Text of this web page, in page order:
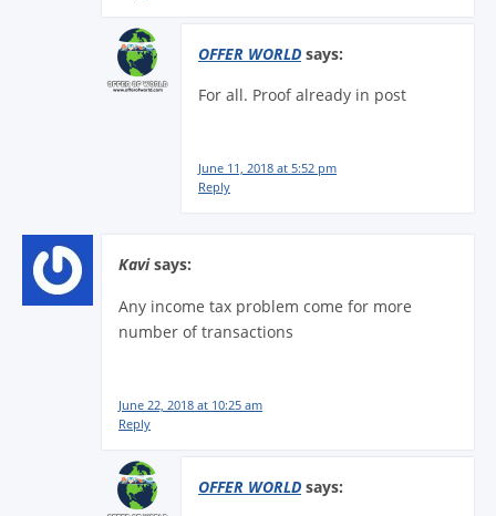
OFFER WORLD says:
For all. Proof already in post
June 11, 2018 at 5:52 pm
Reply
Kavi says:
Any income tax problem come for more
number of transactions
June 22, 2018 at 10:25 am
Reply
OFFER WORLD says: